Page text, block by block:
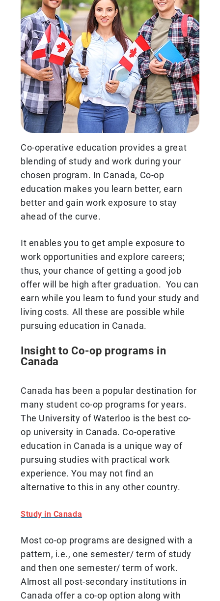
Co-operative education provides a great
blending of study and work during your
chosen program. In Canada, Co-op
education makes you learn better, earn
better and gain work exposure to stay
ahead of the curve.
It enables you to get ample exposure to
work opportunities and explore careers;
thus, your chance of getting a good job
offer will be high after graduation. You can
earn while you learn to fund your study and
living costs. All these are possible while
pursuing education in Canada.
Insight to Co-op programs in
Canada
Canada has been a popular destination for
many student co-op programs for years.
The University of Waterloo is the best co-
op university in Canada. Co-operative
education in Canada is a unique way of
pursuing studies with practical work
experience. You may not find an
alternative to this in any other country.
Study in Canada
Most co-op programs are designed with a
pattern, i.e., one semester/ term of study
and then one semester/ term of work.
Almost all post-secondary institutions in
Canada offer a co-op option along with